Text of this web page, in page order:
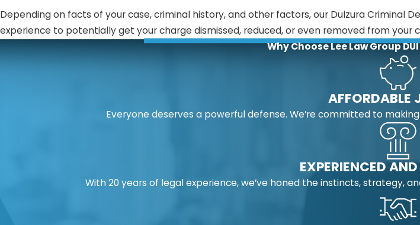
Depending on facts of your case, criminal history, and other factors, our Dulzura Criminal
experience to potentially get your charge dismissed, reduced, or even removed from your
Why Choose Lee Law Group
AFFORDABLE
Everyone deserves a powerful defense. We’re committed to
EXPERIENCED
With 20 years of legal experience, we’ve honed the instincts, strategy,